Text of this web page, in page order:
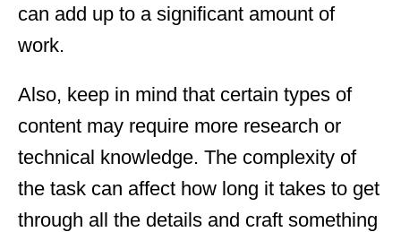
can add up to a significant amount of
work.
Also, keep in mind that certain types of
content may require more research or
technical knowledge. The complexity of
the task can affect how long it takes to get
through all the details and craft something